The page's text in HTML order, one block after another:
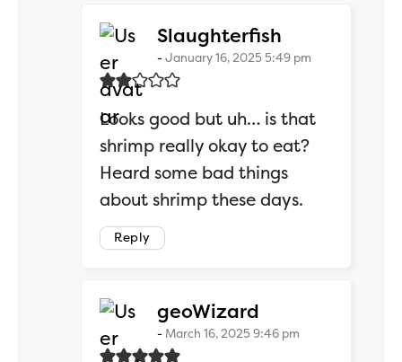
Slaughterfish
January 16, 2025 5:49 pm
Looks good but uh… is that
shrimp really okay to eat?
Heard some bad things
about shrimp these days.
Reply
geoWizard
March 16, 2025 9:46 pm